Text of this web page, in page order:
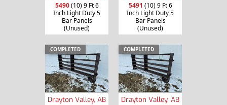
5490(10) 9 Ft 6
Inch Light Duty 5
Bar Panels
(Unused)
5491 (10) 9 Ft 6
Inch Light Duty 5
Bar Panels
(Unused)
COMPLETED
Drayton Valley, AB
COMPLETED
Drayton Valley, AB